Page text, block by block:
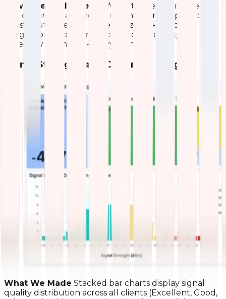
How It Helps the Team
We optimize client steering
and channel planning. During high-traffic periods, we
redistribute users to underutilized APs, reduce
congestion, and improve connection quality –
especially for mobile-heavy teams.
Signal Strength and Coverage Insights
What We Made Stacked bar charts display signal
quality distribution across all clients (Excellent, Good,